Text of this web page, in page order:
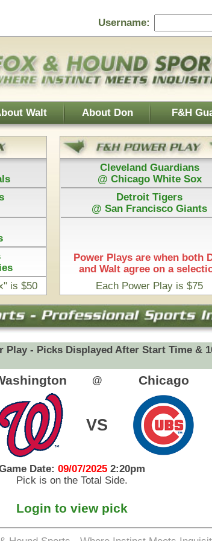
F&H Guarantee Contact Us Home Page
Guardians
Giants
are when both Don
on a selection
Play is $75
Baltimore Orioles
@ Washington Nationals
Los Angeles Dodgers
@ Arizona Diamondbacks
New York Mets
@ Pittsburgh Pirates
Each Pick by Don "The Hound" is $50
Start Time & 100%
Meets Inquisition